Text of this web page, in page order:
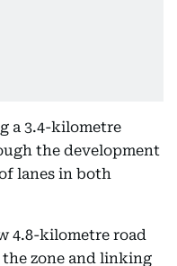
a 3.4-kilometre
the development
lanes in both
4.8-kilometre road
zone and linking